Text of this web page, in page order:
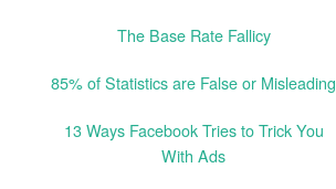
The Base Rate Fallicy
85% of Statistics are False or Misleading
13 Ways Facebook Tries to Trick You
With Ads